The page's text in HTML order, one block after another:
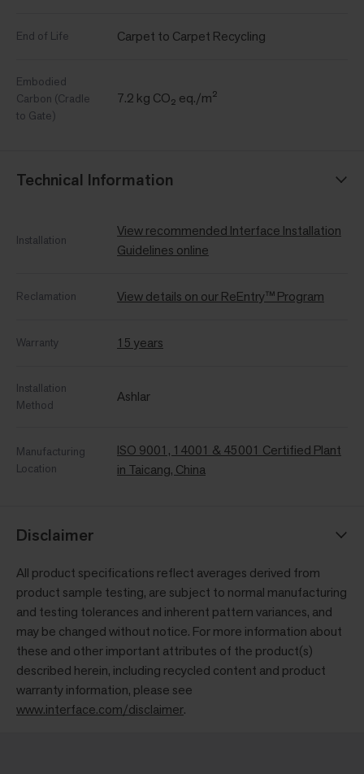
End of Life Carpet to Carpet Recycling
Embodied
Carbon (Cradle
to Gate)
7.2 kg CO₂ eq./m²
Technical Information
Installation
View recommended Interface Installation
Guidelines online
Reclamation View details on our ReEntry™ Program
Warranty 15 years
Installation
Method
Ashlar
Manufacturing
Location
ISO 9001, 14001 & 45001 Certified Plant
in Taicang, China
Disclaimer
All product specifications reflect averages derived from
product sample testing, are subject to normal manufacturing
and testing tolerances and inherent pattern variances, and
may be changed without notice. For more information about
these and other important attributes of the product(s)
described herein, including recycled content and product
warranty information, please see
www.interface.com/disclaimer.